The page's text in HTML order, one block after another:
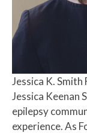
Jessica K. Smith
Jessica Keenan
epilepsy
experience. As